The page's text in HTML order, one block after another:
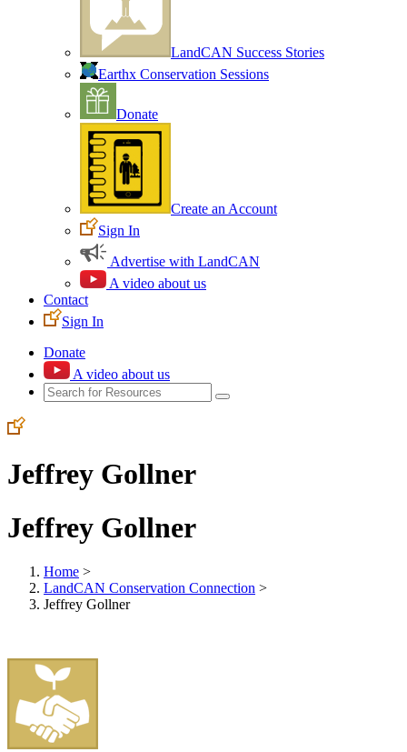
LandCAN Success Stories
Earthx Conservation Sessions
Donate
Create an Account
Sign In
Advertise with LandCAN
A video about us
Contact
Sign In
Donate
A video about us
Jeffrey Gollner
Jeffrey Gollner
Home >
LandCAN Conservation Connection >
Jeffrey Gollner